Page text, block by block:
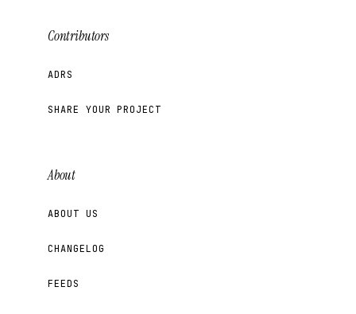
Contributors
ADRS
SHARE YOUR PROJECT
About
ABOUT US
CHANGELOG
FEEDS